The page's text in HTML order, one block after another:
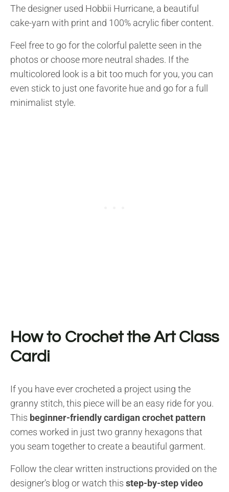
The designer used Hobbii Hurricane, a beautiful
cake-yarn with print and 100% acrylic fiber content.
Feel free to go for the colorful palette seen in the
photos or choose more neutral shades. If the
multicolored look is a bit too much for you, you can
even stick to just one favorite hue and go for a full
minimalist style.
How to Crochet the Art Class
Cardi
If you have ever crocheted a project using the
granny stitch, this piece will be an easy ride for you.
This beginner-friendly cardigan crochet pattern
comes worked in just two granny hexagons that
you seam together to create a beautiful garment.
Follow the clear written instructions provided on the
designer’s blog or watch this step-by-step video